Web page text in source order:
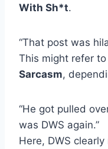
With Sh*t.
“That post was
This might refer
Sarcasm,
“He got pulled
was DWS again.”
Here, DWS